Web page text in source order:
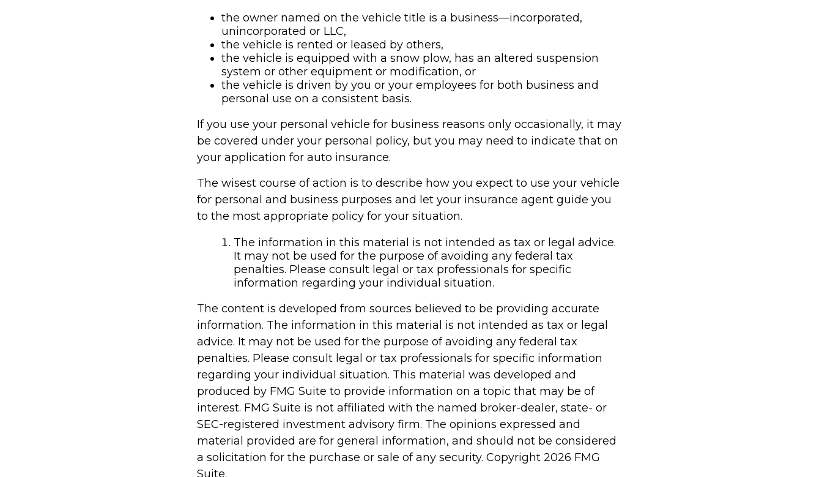
the owner named on the vehicle title is a business—incorporated,
unincorporated or LLC,
the vehicle is rented or leased by others,
the vehicle is equipped with a snow plow, has an altered suspension
system or other equipment or modification, or
the vehicle is driven by you or your employees for both business and
personal use on a consistent basis.
If you use your personal vehicle for business reasons only occasionally, it may
be covered under your personal policy, but you may need to indicate that on
your application for auto insurance.
The wisest course of action is to describe how you expect to use your vehicle
for personal and business purposes and let your insurance agent guide you
to the most appropriate policy for your situation.
The information in this material is not intended as tax or legal advice.
It may not be used for the purpose of avoiding any federal tax
penalties. Please consult legal or tax professionals for specific
information regarding your individual situation.
The content is developed from sources believed to be providing accurate
information. The information in this material is not intended as tax or legal
advice. It may not be used for the purpose of avoiding any federal tax
penalties. Please consult legal or tax professionals for specific information
regarding your individual situation. This material was developed and
produced by FMG Suite to provide information on a topic that may be of
interest. FMG Suite is not affiliated with the named broker-dealer, state- or
SEC-registered investment advisory firm. The opinions expressed and
material provided are for general information, and should not be considered
a solicitation for the purchase or sale of any security. Copyright 2026 FMG
Suite.